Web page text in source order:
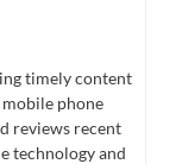
timely content
phone
reviews recent
technology and